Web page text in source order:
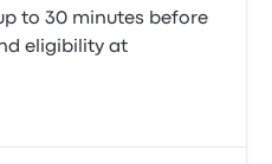
to 30 minutes before
eligibility at